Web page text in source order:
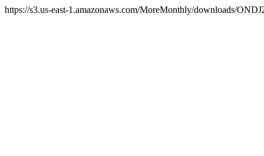
https://s3.us-east-1.amazonaws.com/MoreMonthly/downloads/